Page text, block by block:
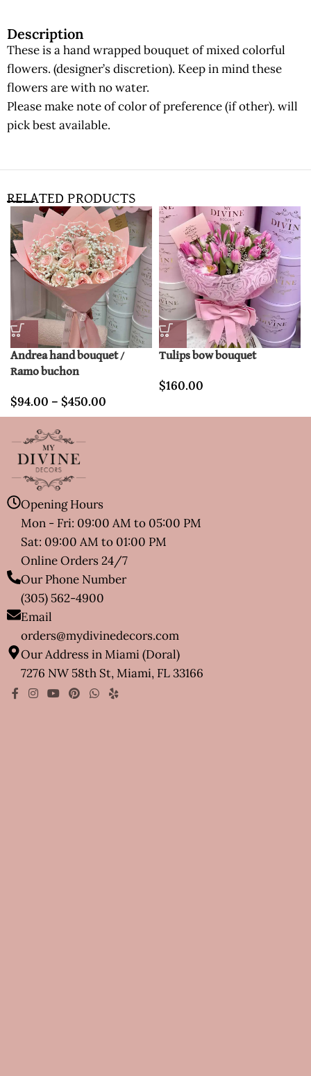
Description
These is a hand wrapped bouquet of mixed colorful
flowers. (designer’s discretion). Keep in mind these
flowers are with no water.
Please make note of color of preference (if other). will
pick best available.
RELATED PRODUCTS
Andrea hand bouquet /
Ramo buchon
$94.00 – $450.00
Tulips bow bouquet
$160.00
Opening Hours
Mon - Fri: 09:00 AM to 05:00 PM
Sat: 09:00 AM to 01:00 PM
Online Orders 24/7
Our Phone Number
(305) 562-4900
Email
orders@mydivinedecors.com
Our Address in Miami (Doral)
7276 NW 58th St, Miami, FL 33166